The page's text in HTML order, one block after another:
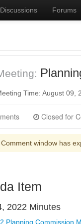
Discussions Forums
Time: August 09,
window has
Item
2022 Minutes
Planning Commission